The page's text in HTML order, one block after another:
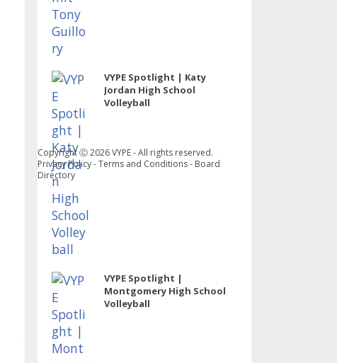
VYPE Spotlight | Katy
Jordan High School
Volleyball
VYPE Spotlight |
Montgomery High School
Volleyball
Copyright Ⓒ2026VYPE - All rights reserved.
Privacy Policy-Terms and Conditions- Board
Directory